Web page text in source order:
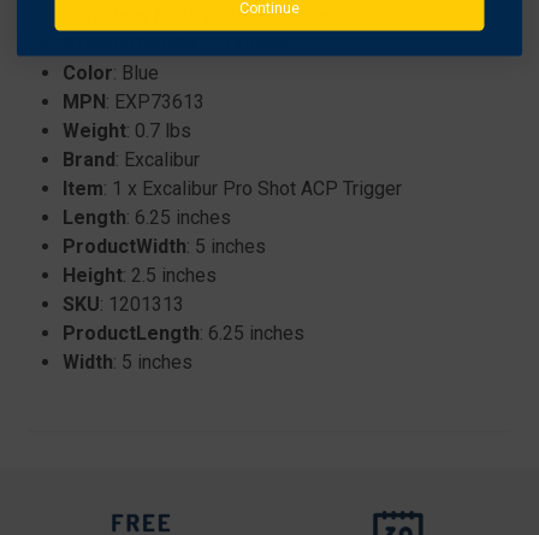
Crossbow Parts and Accessories
Color: Blue
MPN: EXP73613
Weight: 0.7 lbs
Brand: Excalibur
Item: 1 x Excalibur Pro Shot ACP Trigger
Length: 6.25 inches
ProductWidth: 5 inches
Height: 2.5 inches
SKU: 1201313
ProductLength: 6.25 inches
Width: 5 inches
Continue